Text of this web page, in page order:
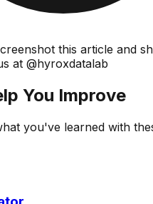
this article and
at @hyroxdatalab
You Improve
you've learned with